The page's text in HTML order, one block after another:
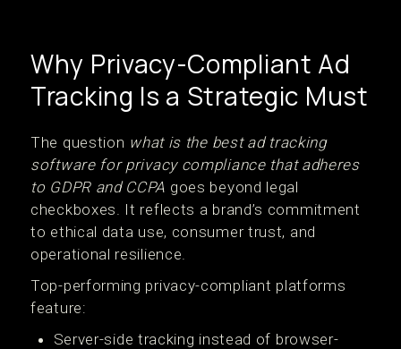
Why Privacy-Compliant Ad
Tracking Is a Strategic Must
The question what is the best ad tracking
software for privacy compliance that adheres
to GDPR and CCPA goes beyond legal
checkboxes. It reflects a brand’s commitment
to ethical data use, consumer trust, and
operational resilience.
Top-performing privacy-compliant platforms
feature:
Server-side tracking instead of browser-